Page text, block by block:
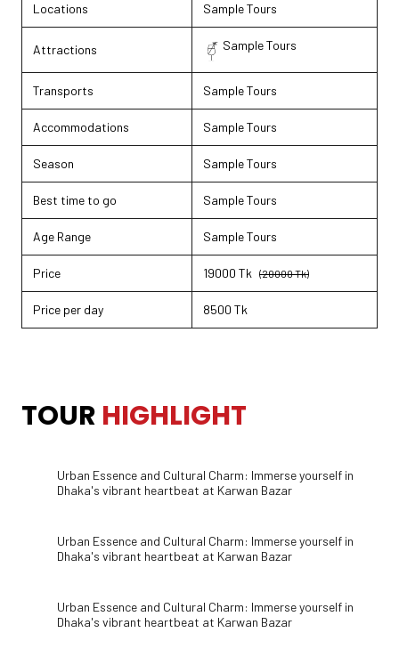
Locations Sample Tours
Attractions Sample Tours
Transports Sample Tours
Accommodations Sample Tours
Season Sample Tours
Best time to go Sample Tours
Age Range Sample Tours
Price 19000 Tk (20000 Tk)
Price per day 8500 Tk
TOUR HIGHLIGHT
TOUR HIGHLIGHT
Urban Essence and Cultural Charm: Immerse yourself in
Dhaka's vibrant heartbeat at Karwan Bazar
Urban Essence and Cultural Charm: Immerse yourself in
Dhaka's vibrant heartbeat at Karwan Bazar
Urban Essence and Cultural Charm: Immerse yourself in
Dhaka's vibrant heartbeat at Karwan Bazar